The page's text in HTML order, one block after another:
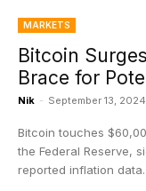
MARKETS
Bitcoin
Brace for
Nik - September 13, 2024
Bitcoin touches
the Federal Reserve,
reported inflation data.